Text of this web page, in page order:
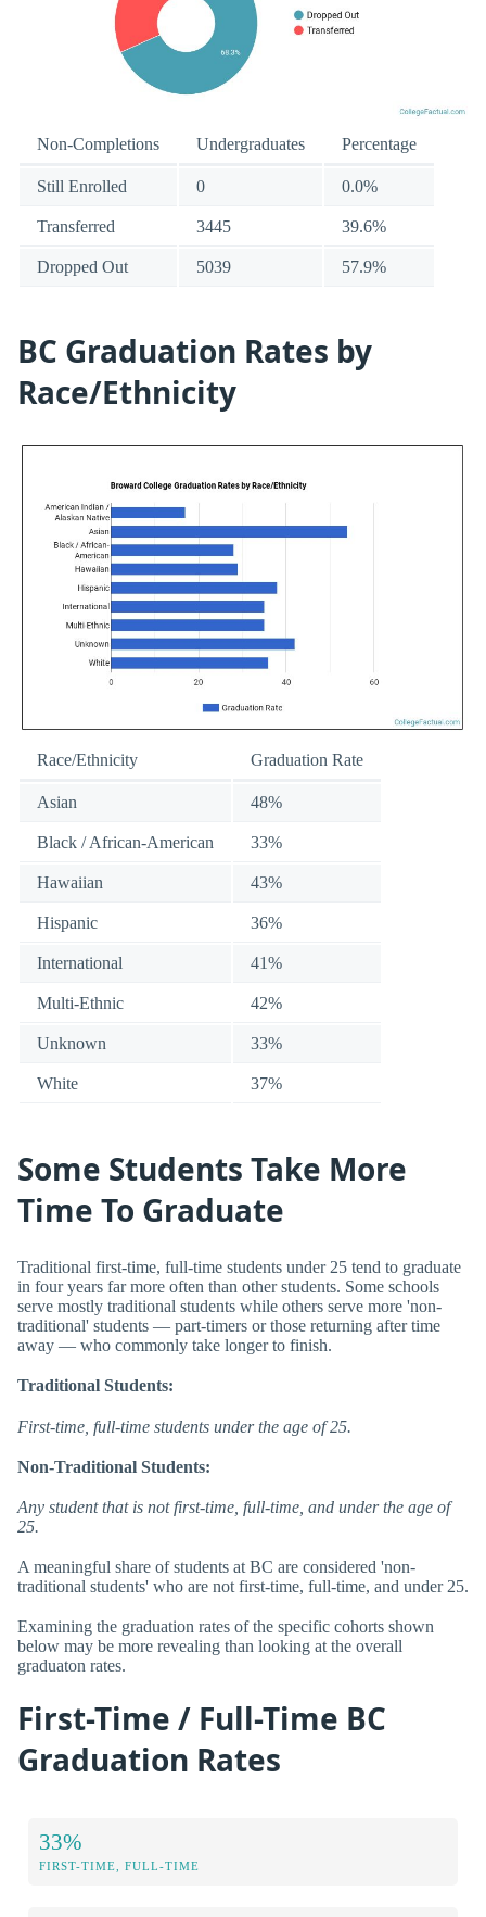
Non-Completions Undergraduates Percentage
Still Enrolled 0 0.0%
Transferred 3445 39.6%
Dropped Out 5039 57.9%
BC Graduation Rates by
Race/Ethnicity
Race/Ethnicity Graduation Rate
Asian 48%
Black / African-American 33%
Hawaiian 43%
Hispanic 36%
International 41%
Multi-Ethnic 42%
Unknown 33%
White 37%
Some Students Take More
Time To Graduate
Traditional first-time, full-time students under 25 tend to graduate
in four years far more often than other students. Some schools
serve mostly traditional students while others serve more 'non-
traditional' students — part-timers or those returning after time
away — who commonly take longer to finish.
Traditional Students:
First-time, full-time students under the age of 25.
Non-Traditional Students:
Any student that is not first-time, full-time, and under the age of
25.
A meaningful share of students at BC are considered 'non-
traditional students' who are not first-time, full-time, and under 25.
Examining the graduation rates of the specific cohorts shown
below may be more revealing than looking at the overall
graduaton rates.
First-Time / Full-Time BC
Graduation Rates
33%
FIRST-TIME, FULL-TIME